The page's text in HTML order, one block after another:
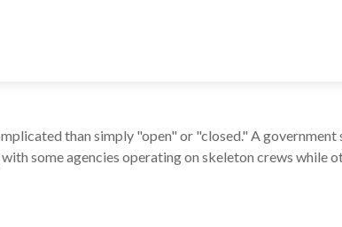
than simply "open" or "closed." A
some agencies operating on skeleton crews while